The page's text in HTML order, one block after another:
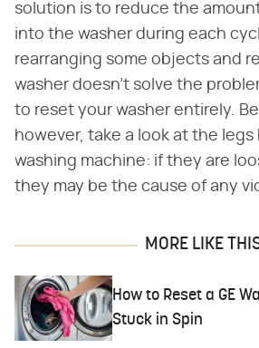
solution is to reduce the
into the washer during each
rearranging some objects and
washer doesn't solve the
to reset your washer entirely.
however, take a look at the
washing machine: if they are
they may be the cause of any
MORE LIKE
How to Reset a GE
Stuck in Spin